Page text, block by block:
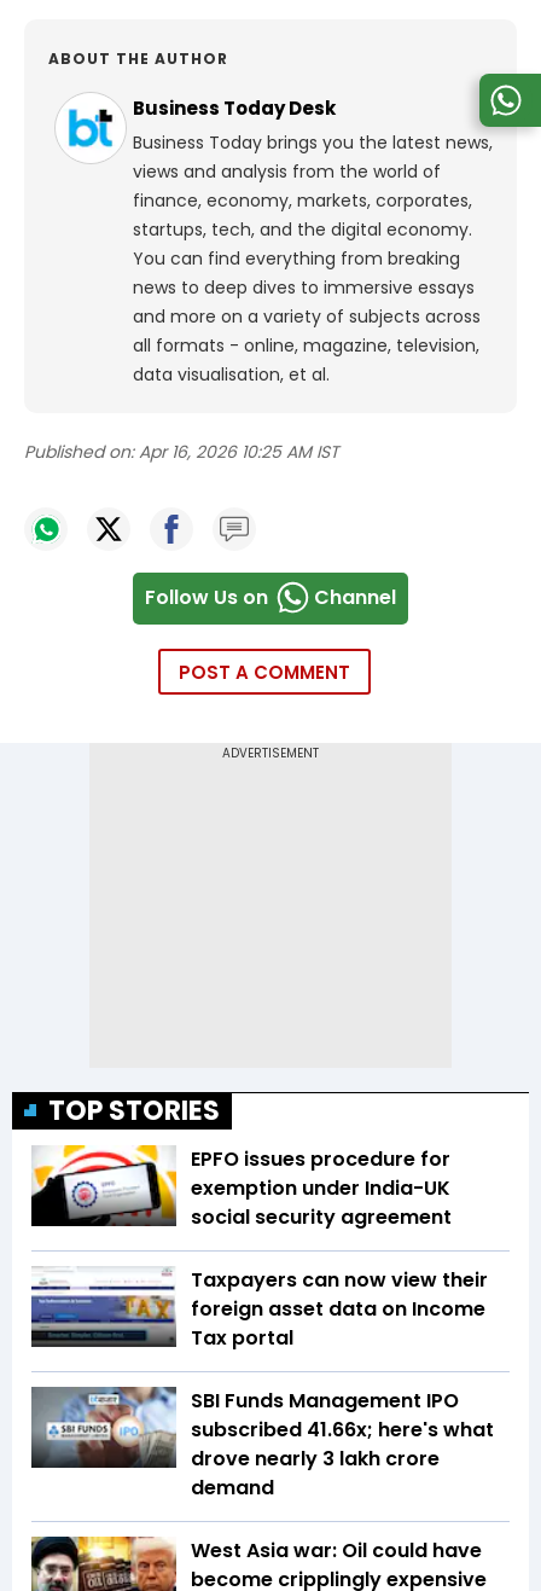
ABOUT THE AUTHOR
Business Today Desk
Business Today brings you the latest news,
views and analysis from the world of
finance, economy, markets, corporates,
startups, tech, and the digital economy.
You can find everything from breaking
news to deep dives to immersive essays
and more on a variety of subjects across
all formats - online, magazine, television,
data visualisation, et al.
Published on: Apr 16, 2026 10:25 AM IST
Follow Us on Channel
POST A COMMENT
TOP STORIES
EPFO issues procedure for
exemption under India-UK
social security agreement
Taxpayers can now view their
foreign asset data on Income
Tax portal
SBI Funds Management IPO
subscribed 41.66x; here's what
drove nearly ₹3 lakh crore
demand
West Asia war: Oil could have
become cripplingly expensive